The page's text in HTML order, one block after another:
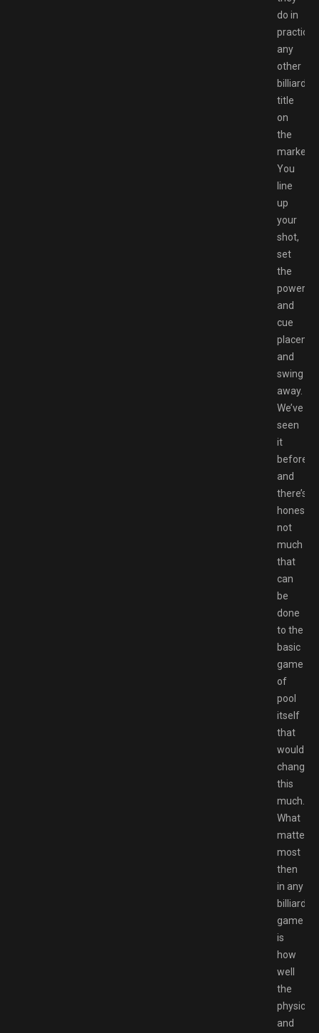
do in
any
other
billiards
title
on
the
market.
You
line
up
your
shot,
set
the
power
and
cue
and
swing
away.
We’ve
seen
it
before,
and
there’s
honestly
not
much
that
can
be
done
to the
basic
game
of
pool
itself
that
would
change
this
much.
What
matters
most
then
in any
billiards
game
is
how
well
the
physics
and